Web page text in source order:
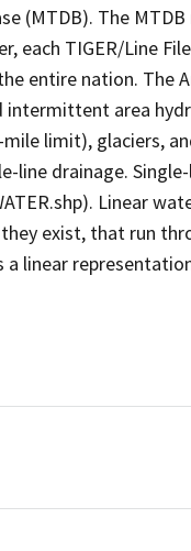
(MTDB). The
each TIGER/Line
entire nation. The
area
limit), glaciers,
line drainage.
Linear
exist, that run
a linear